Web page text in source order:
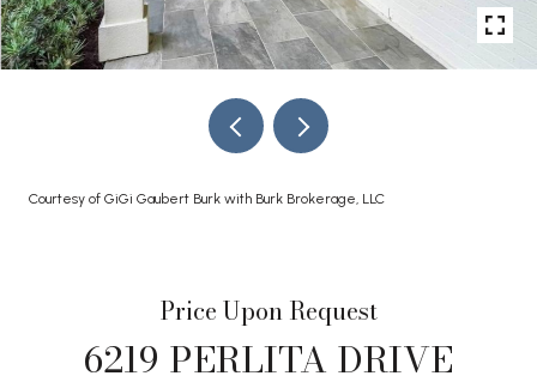
Courtesy of GiGi Gaubert Burk with Burk Brokerage, LLC
Price Upon Request
6219 PERLITA DRIVE